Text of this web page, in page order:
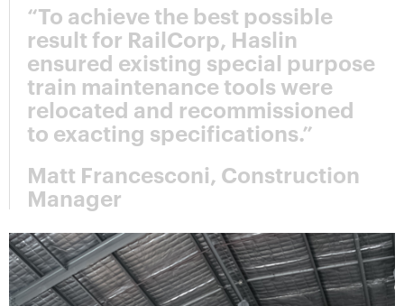
“To achieve the best possible
result for RailCorp, Haslin
ensured existing special purpose
train maintenance tools were
relocated and recommissioned
to exacting specifications.”
Matt Francesconi, Construction
Manager